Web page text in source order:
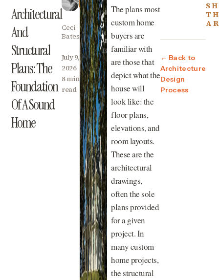
Architectural
And
Structural
Plans: The
Foundation
Of A Sound
Home
Ceci
Bates
July 9,
2026
8 min
read
The plans most
custom home
buyers are
familiar with
are those that
depict what the
house will
look like: the
floor plans,
elevations, and
room layouts.
These are the
architectural
drawings,
often the sole
plans provided
for a given
project. In
many custom
home projects,
the structural
← Back to
Architecture
Design
Process